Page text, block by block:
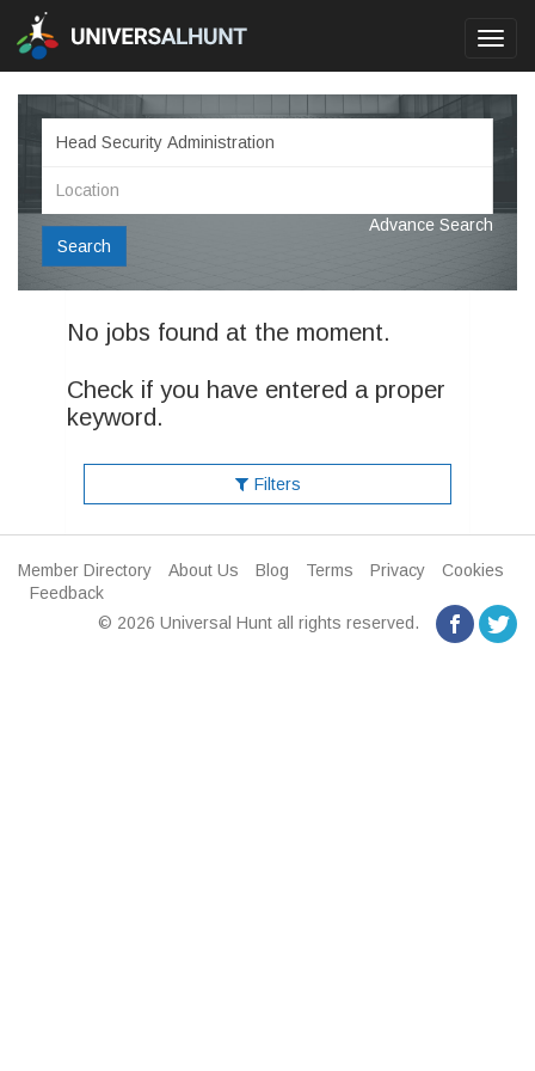
Search
Advance Search
No jobs found at the moment.
Check if you have entered a proper
keyword.
Filters
Member Directory About Us Blog Terms Privacy
Cookies
Feedback
© 2026 Universal Hunt all rights reserved.